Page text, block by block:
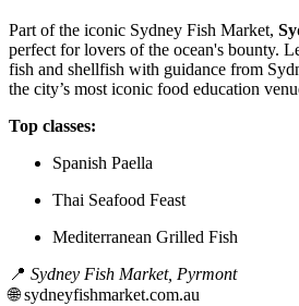
Part of the iconic Sydney Fish Market,
perfect for lovers of the ocean's bounty.
fish and shellfish with guidance from
the city’s most iconic food education
Top classes:
Spanish Paella
Thai Seafood Feast
Mediterranean Grilled Fish
📍 Sydney Fish Market, Pyrmont
🌐sydneyfishmarket.com.au